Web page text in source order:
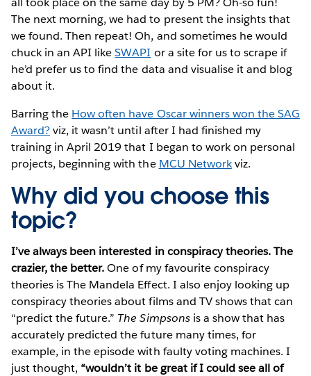
The next morning, we had to present the insights that
we found. Then repeat! Oh, and sometimes he would
chuck in an API likeSWAPI or a site for us to scrape if
he’d prefer us to find the data and visualise it and blog
about it.
Barring the How often have Oscar winners won the SAG
Award?viz, it wasn’t until after I had finished my
training in April 2019 that I began to work on personal
projects, beginning with the MCU Networkviz.
Why did you choose this
topic?
I’ve always been interested in conspiracy theories. The
crazier, the better.One of my favourite conspiracy
theories is The Mandela Effect. I also enjoy looking up
conspiracy theories about films and TV shows that can
“predict the future.” The Simpsonsis a show that has
accurately predicted the future many times, for
example, in the episode with faulty voting machines. I
just thought, “wouldn’t it be great if I could see all of